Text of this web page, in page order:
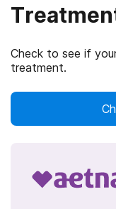
Check to see if
treatment.